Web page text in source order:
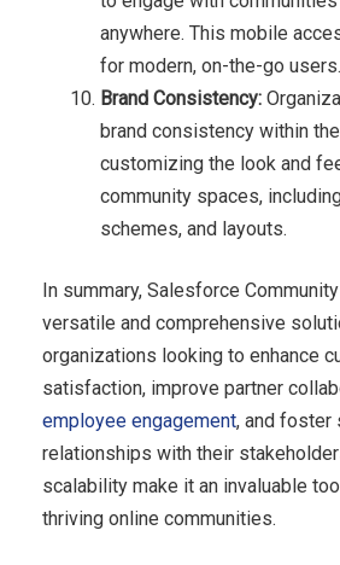
anywhere. This mobile
for modern, on-the-go users.
Brand Consistency:
brand consistency within
customizing the look and
community spaces,
schemes, and layouts.
In summary, Salesforce
versatile and comprehensive
organizations looking to enhance
satisfaction, improve partner
employee engagement, and foster
relationships with their
scalability make it an invaluable
thriving online communities.